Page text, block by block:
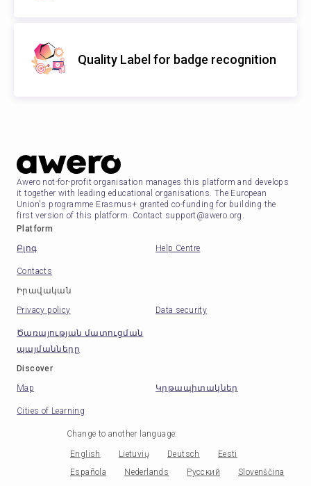
Quality Label for badge recognition
Awero not-for-profit organisation manages this platform and develops
it together with leading educational organisations. The European
Union's programme Erasmus+ granted co-funding for building the
first version of this platform. Contact support@awero.org.
Platform
Բլոգ
Help Centre
Contacts
Իրավական
Privacy policy
Data security
Ծառայության մատուցման
պայմանները
Discover
Map
Կրթապիտակներ
Cities of Learning
Change to another language:
English Lietuvių Deutsch
Eesti
Española
Nederlands Русский
Slovenščina